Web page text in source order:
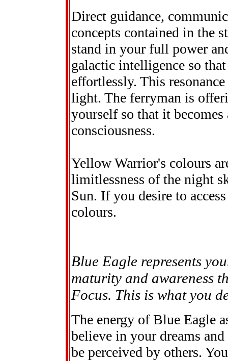
Direct guidance,
concepts contained in the
stand in your full power
galactic intelligence so
effortlessly. This
light. The ferryman is
yourself so that it
consciousness.
Yellow Warrior's colours
limitlessness of the night
Sun. If you desire to
colours.
Blue Eagle represents
maturity and awareness
Focus. This is what you
The energy of Blue Eagle
believe in your dreams
be perceived by others.